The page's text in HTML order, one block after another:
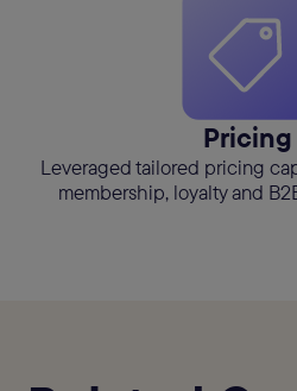
Pricing
Leveraged tailored pricing
membership, loyalty and